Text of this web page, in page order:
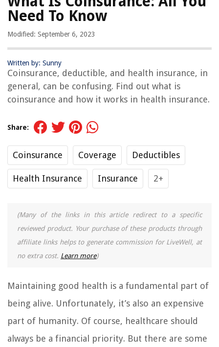
Need To Know
Modified: September 6, 2023
Written by: Sunny
Coinsurance, deductible, and health insurance, in
general, can be confusing. Find out what is
coinsurance and how it works in health insurance.
Share:
Coinsurance Coverage Deductibles
Health Insurance Insurance 2+
(Many of the links in this article redirect to a specific
reviewed product. Your purchase of these products through
affiliate links helps to generate commission for LiveWell, at
no extra cost. Learn more)
Maintaining good health is a fundamental part of
being alive. Unfortunately, it’s also an expensive
part of humanity. Of course, healthcare should
always be a financial priority. But there are some